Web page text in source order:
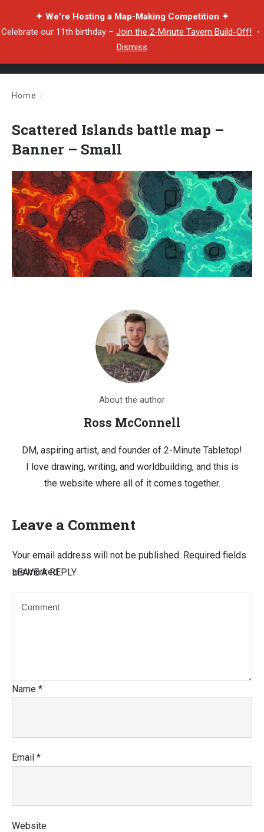
✦ We're Hosting a Map-Making Competition ✦
Celebrate our 11th birthday – Join the 2-Minute Tavern Build-Off! ・
Dismiss
Home /
Scattered Islands battle map –
Banner – Small
About the author
Ross McConnell
DM, aspiring artist, and founder of 2-Minute Tabletop!
I love drawing, writing, and worldbuilding, and this is
the website where all of it comes together.
Leave a Comment
LEAVE A REPLY
Your email address will not be published. Required fields
are marked
Name *
Email *
Website